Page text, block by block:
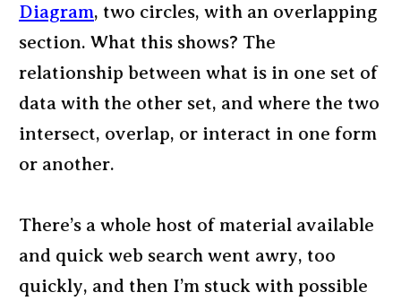
Diagram, two circles, with an overlapping
section. What this shows? The
relationship between what is in one set of
data with the other set, and where the two
intersect, overlap, or interact in one form
or another.
There’s a whole host of material available
and quick web search went awry, too
quickly, and then I’m stuck with possible